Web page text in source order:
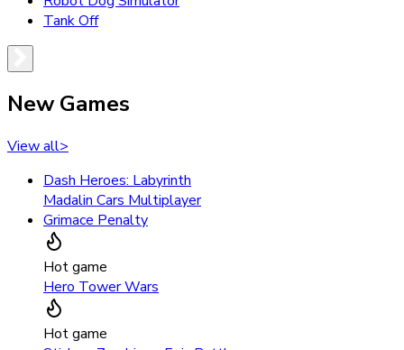
Tank Off
New Games
View all>
Dash Heroes: Labyrinth
Madalin Cars Multiplayer
Grimace Penalty
Hot game
Hero Tower Wars
Hot game